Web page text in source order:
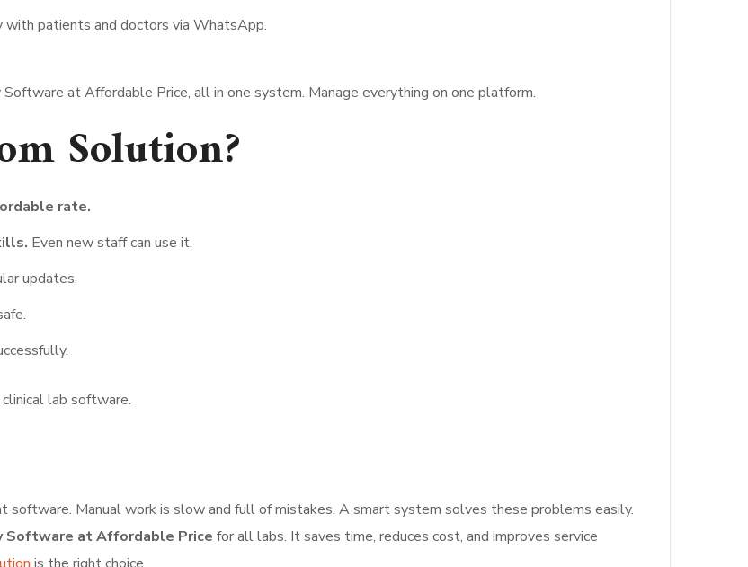
with patients and doctors via WhatsApp.
at Affordable Price, all in one system. Manage everything on one platform.
Solution?
rate.
Even new staff can use it.
updates.
lab software.
software. Manual work is slow and full of mistakes. A smart system solves these problems easily.
Software at Affordable Price for all labs. It saves time, reduces cost, and improves service